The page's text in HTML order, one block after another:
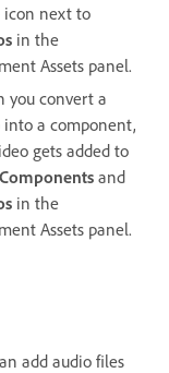
icon next to
in the
Assets panel.
you convert a
into a component,
gets added to
Components and
in the
Assets panel.
add audio files